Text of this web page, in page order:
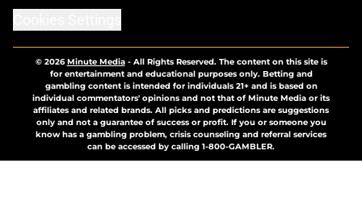
© 2026Minute Media- All Rights Reserved. The content on this site is
for entertainment and educational purposes only. Betting and
gambling content is intended for individuals 21+ and is based on
individual commentators' opinions and not that of Minute Media or its
affiliates and related brands. All picks and predictions are suggestions
only and not a guarantee of success or profit. If you or someone you
know has a gambling problem, crisis counseling and referral services
can be accessed by calling 1-800-GAMBLER.